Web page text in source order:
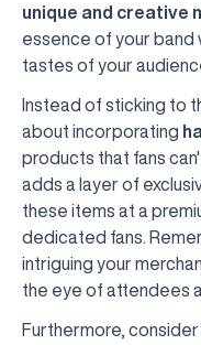
unique and creative
essence of your band
tastes of your
Instead of sticking to
about incorporating
products that fans
adds a layer of
these items at a
dedicated fans.
intriguing your
the eye of attendees
Furthermore,